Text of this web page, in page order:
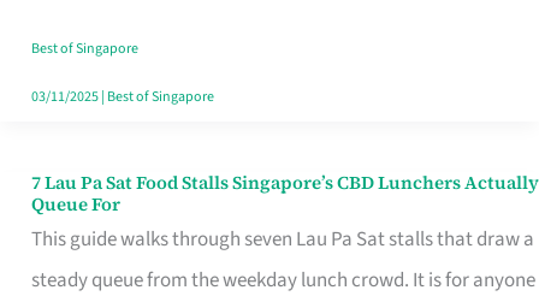
Runaround
Best of Singapore
03/11/2025| Best of Singapore
7 Lau Pa Sat Food Stalls Singapore’s CBD Lunchers Actually
Queue For
This guide walks through seven Lau Pa Sat stalls that draw a
steady queue from the weekday lunch crowd. It is for anyone
7
Lau
Pa